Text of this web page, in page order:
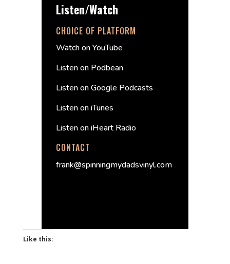
Listen/Watch
CHOICE OF PLATFORM
Watch on YouTube
Listen on Podbean
Listen on Google Podcasts
Listen on iTunes
Listen on iHeart Radio
CONTACT
frank@spinningmydadsvinyl.com
Like this: